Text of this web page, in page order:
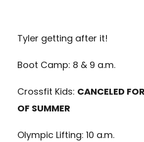
Tyler getting after it!
Boot Camp: 8 & 9 a.m.
Crossfit Kids: CANCELED
OF SUMMER
Olympic Lifting: 10 a.m.